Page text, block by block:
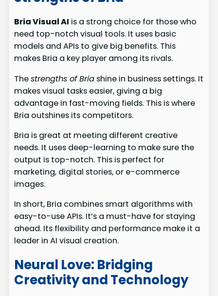
Bria Visual AI is a strong choice for those who
need top-notch visual tools. It uses basic
models and APIs to give big benefits. This
makes Bria a key player among its rivals.
Thestrengths of Bria shine in business settings. It
makes visual tasks easier, giving a big
advantage in fast-moving fields. This is where
Bria outshines its competitors.
Bria is great at meeting different creative
needs. It uses deep-learning to make sure the
output is top-notch. This is perfect for
marketing, digital stories, or e-commerce
images.
In short, Bria combines smart algorithms with
easy-to-use APIs. It’s a must-have for staying
ahead. Its flexibility and performance make it a
leader in AI visual creation.
Neural Love: Bridging
Creativity and Technology